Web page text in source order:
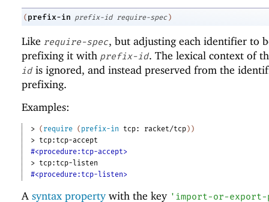
( prefix-in prefix-id require-spec )
Like require-spec, but adjusting each identifier to
prefixing it with prefix-id. The lexical context of
id is ignored, and instead preserved from the
prefixing.
Examples:
> ( require ( prefix-in tcp: racket/tcp) )
> tcp:tcp-accept
#<procedure:tcp-accept>
> tcp:tcp-listen
#<procedure:tcp-listen>
A syntax propertywith the key ' import-or-